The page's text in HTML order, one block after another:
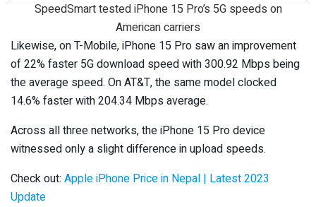
SpeedSmart tested iPhone 15 Pro’s 5G speeds on
American carriers
Likewise, on T-Mobile, iPhone 15 Pro saw an improvement
of 22% faster 5G download speed with 300.92 Mbps being
the average speed. On AT&T, the same model clocked
14.6% faster with 204.34 Mbps average.
Across all three networks, the iPhone 15 Pro device
witnessed only a slight difference in upload speeds.
Check out: Apple iPhone Price in Nepal | Latest 2023
Update